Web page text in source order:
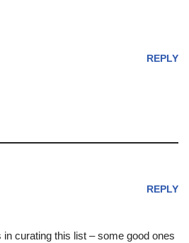
REPLY
REPLY
curating this list – some good ones